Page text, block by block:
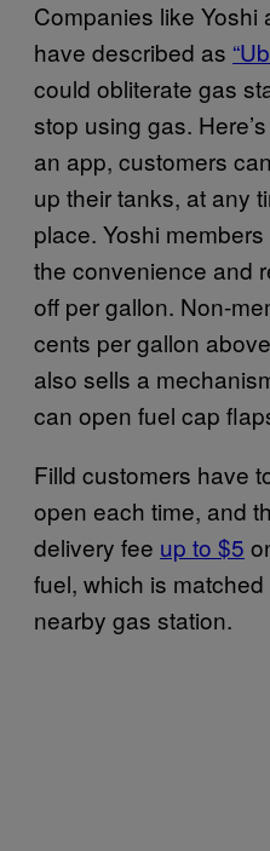
Companies like
have described as
could obliterate gas
stop using gas.
an app, customers
up their tanks, at any
place. Yoshi
the convenience and
off per gallon. Non-
cents per gallon
also sells a
can open fuel cap
Filld customers have
open each time, and
delivery fee up to $5
fuel, which is
nearby gas station.